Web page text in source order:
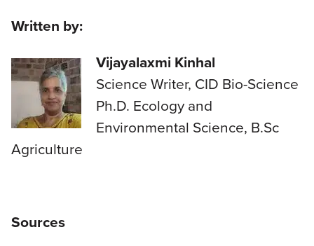
Written by:
Vijayalaxmi Kinhal
Science Writer, CID Bio-Science
Ph.D. Ecology and
Environmental Science, B.Sc
Agriculture
Sources